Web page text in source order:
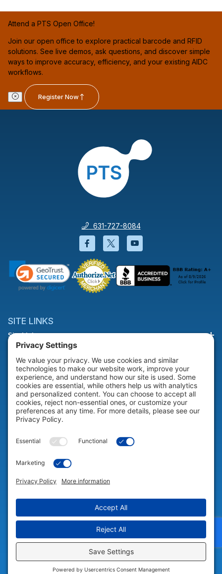
Attend a PTS Open Office!
Join our open office to explore practical barcode and RFID
solutions. See live demos, ask questions, and discover simple
ways to improve accuracy, efficiency, and your existing AIDC
workflows.
Register Now
631-727-8084
Facebook will open in a new
Twitter will open in a
YouTube will open
SITE LINKS
Site Links
HELP & SUPPORT
Help & Support
COMPANY
© 2026 Portable Technology Solutions. All Rights Reserved |
Settings